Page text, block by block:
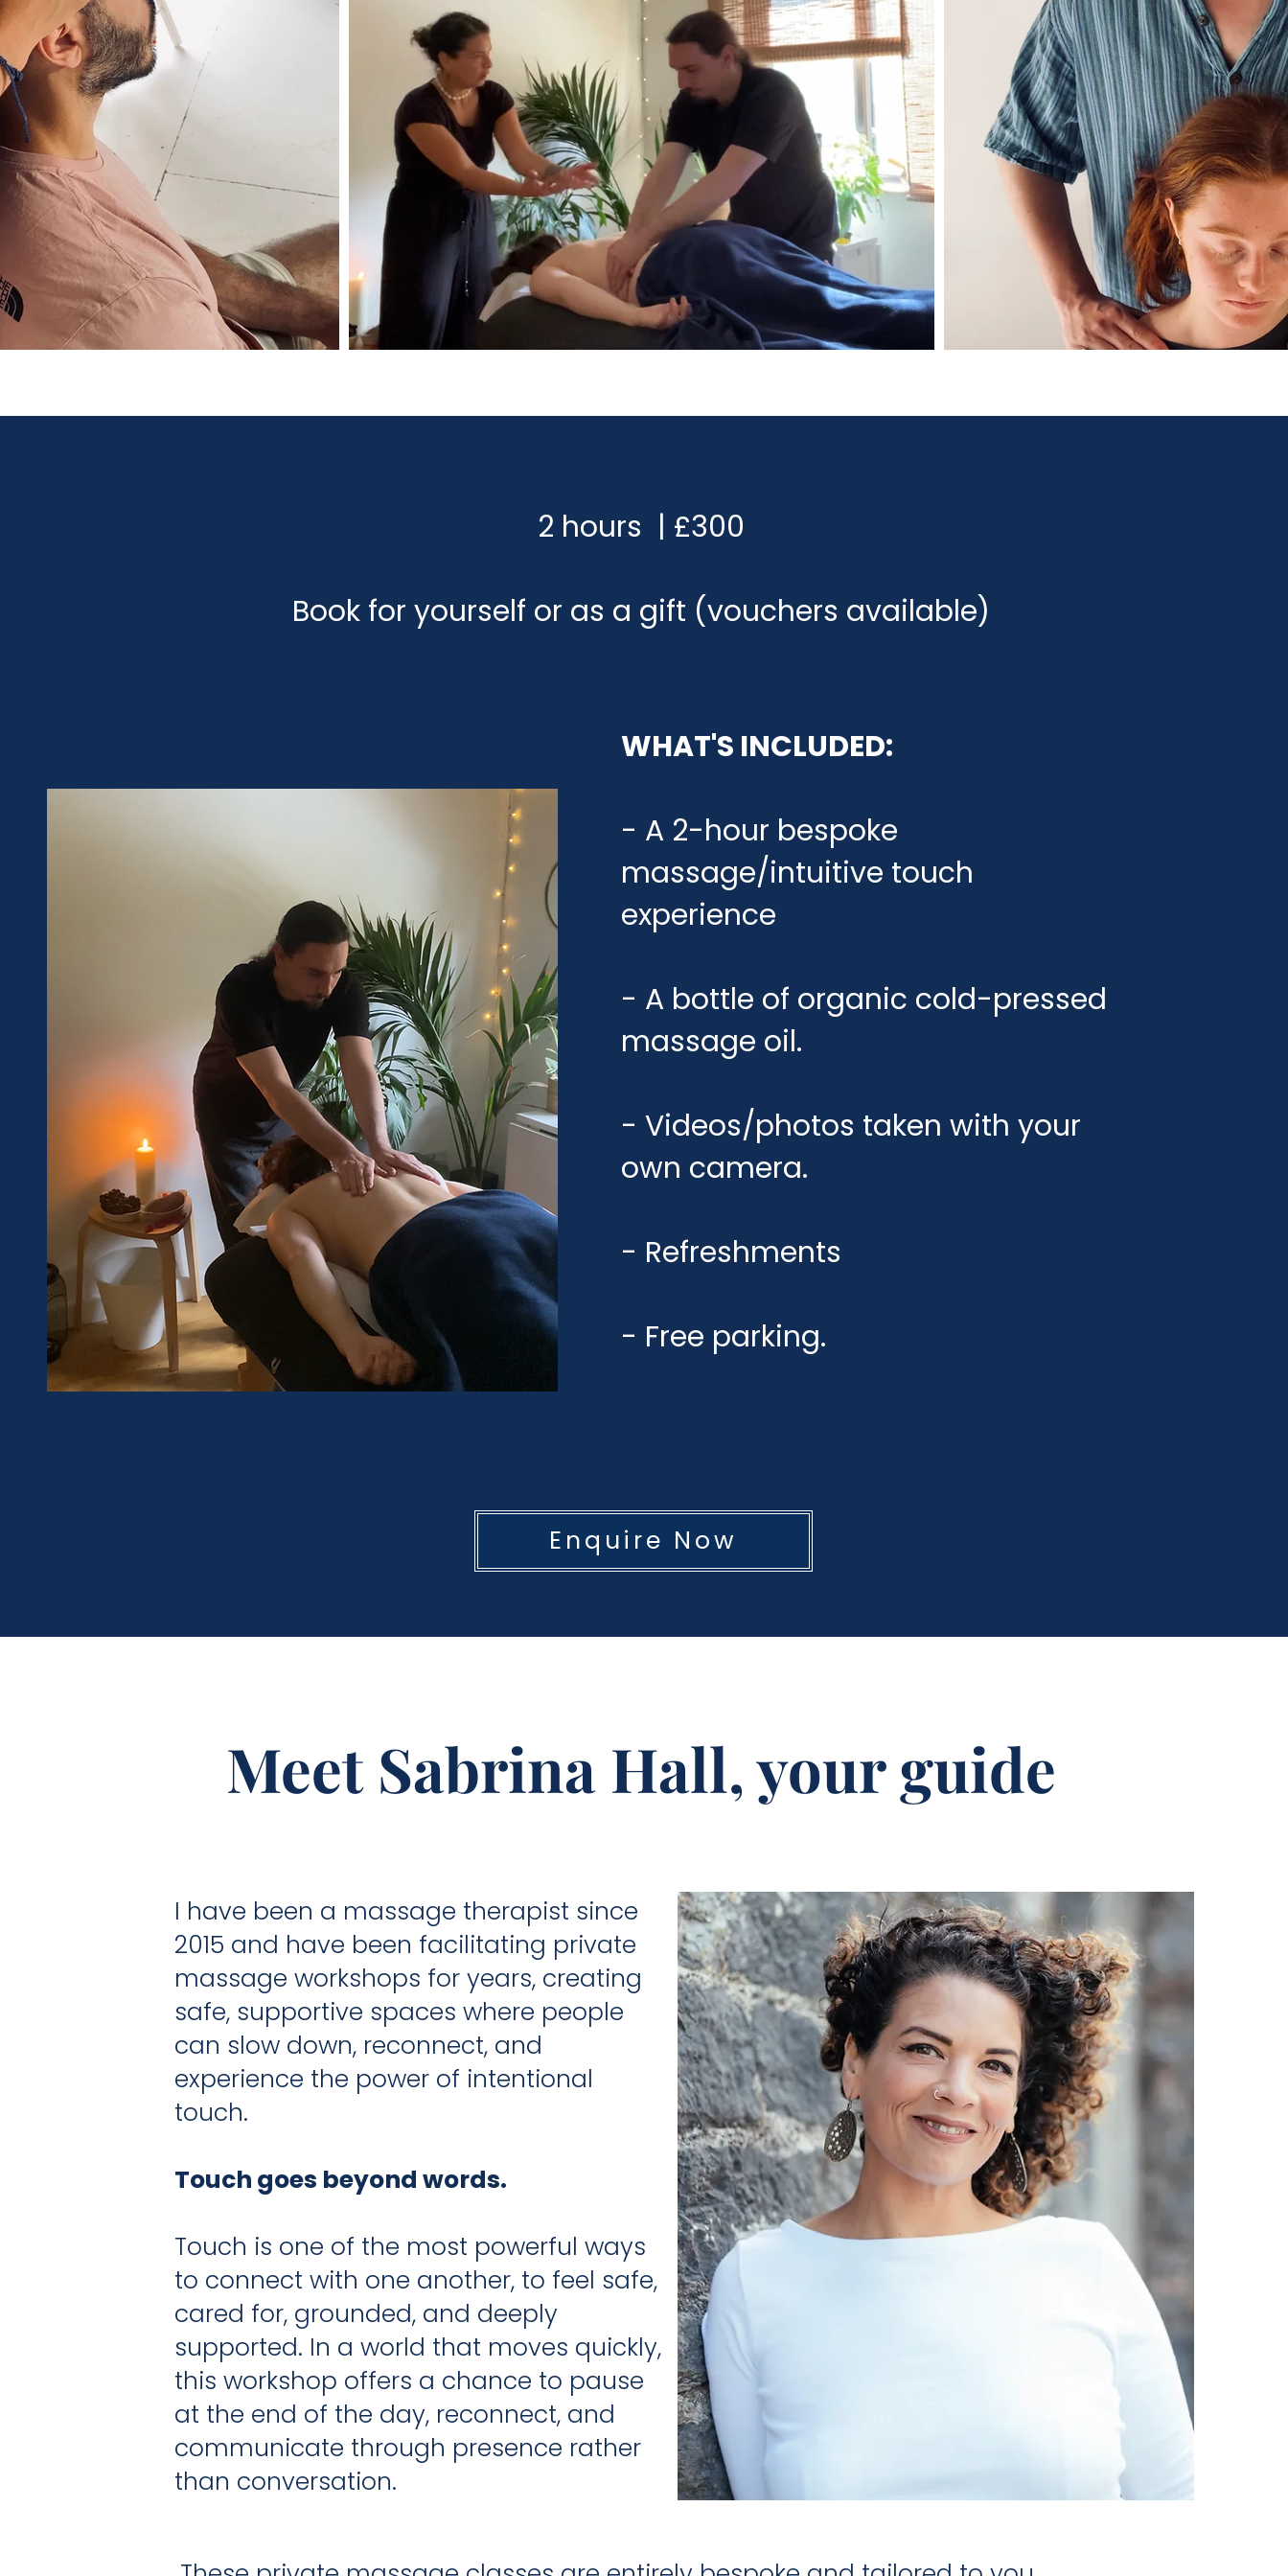
2 hours | £300
Book for yourself or as a gift (vouchers available)
WHAT'S INCLUDED:
- A 2-hour bespoke
massage/intuitive touch
experience
- A bottle of organic cold-pressed
massage oil.
- Videos/photos taken with your
own camera.
- Refreshments
- Free parking.
Enquire Now
Meet Sabrina Hall, your guide
I have been a massage therapist since
2015 and have been facilitating private
massage workshops for years, creating
safe, supportive spaces where people
can slow down, reconnect, and
experience the power of intentional
touch.
Touch goes beyond words.
Touch is one of the most powerful ways
to connect with one another, to feel safe,
cared for, grounded, and deeply
supported. In a world that moves quickly,
this workshop offers a chance to pause
at the end of the day, reconnect, and
communicate through presence rather
than conversation.